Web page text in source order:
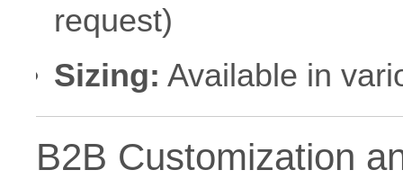
request)
Sizing: Available in
B2B Customization